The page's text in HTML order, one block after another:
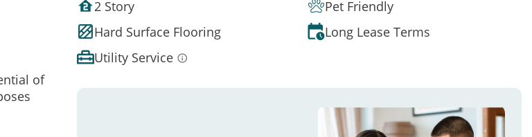
of
2 Story
Pet Friendly
Hard Surface Flooring
Long Lease Terms
Utility Service